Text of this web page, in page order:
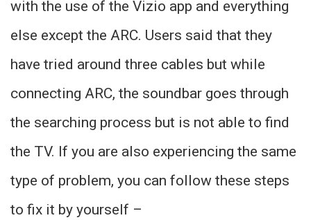
with the use of the Vizio app and everything
else except the ARC. Users said that they
have tried around three cables but while
connecting ARC, the soundbar goes through
the searching process but is not able to find
the TV. If you are also experiencing the same
type of problem, you can follow these steps
to fix it by yourself –